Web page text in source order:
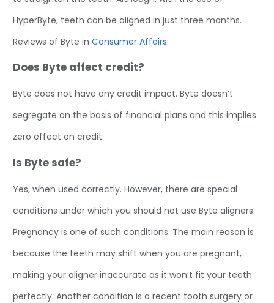
HyperByte, teeth can be aligned in just three months.
Reviews of Byte in Consumer Affairs.
Does Byte affect credit?
Byte does not have any credit impact. Byte doesn’t
segregate on the basis of financial plans and this implies
zero effect on credit.
Is Byte safe?
Yes, when used correctly. However, there are special
conditions under which you should not use Byte aligners.
Pregnancy is one of such conditions. The main reason is
because the teeth may shift when you are pregnant,
making your aligner inaccurate as it won’t fit your teeth
perfectly. Another condition is a recent tooth surgery or